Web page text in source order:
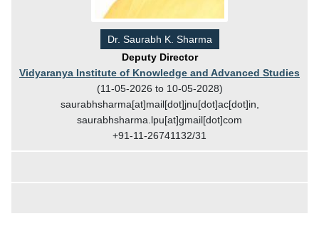
Dr. Saurabh K. Sharma
Deputy Director
Vidyaranya Institute of Knowledge and Advanced Studies
(11-05-2026 to 10-05-2028)
saurabhsharma[at]mail[dot]jnu[dot]ac[dot]in,
saurabhsharma.lpu[at]gmail[dot]com
+91-11-26741132/31